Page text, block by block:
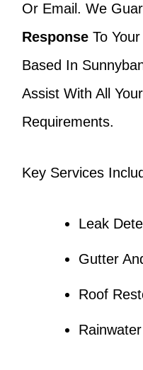
Or Email. We
ResponseTo Your
Based In
Assist With All
Requirements.
Key Services
Leak
Gutter
Roof